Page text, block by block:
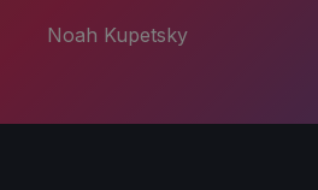
Noah Kupetsky